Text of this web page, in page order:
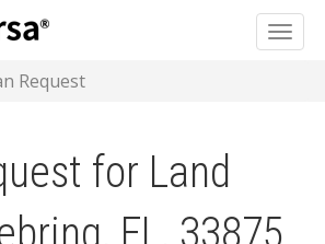
Request
for Land
FL, 33875